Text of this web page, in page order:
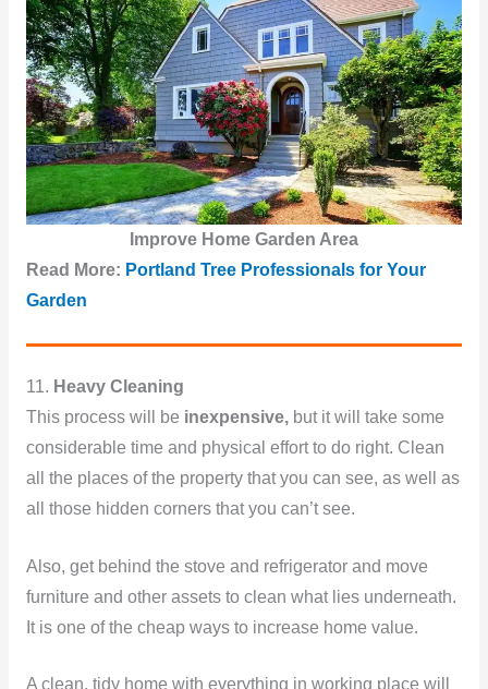
Improve Home Garden Area
Read More: Portland Tree Professionals for Your
Garden
11. Heavy Cleaning
This process will be inexpensive,but it will take some
considerable time and physical effort to do right. Clean
all the places of the property that you can see, as well as
all those hidden corners that you can’t see.
Also, get behind the stove and refrigerator and move
furniture and other assets to clean what lies underneath.
It is one of the cheap ways to increase home value.
A clean, tidy home with everything in working place will